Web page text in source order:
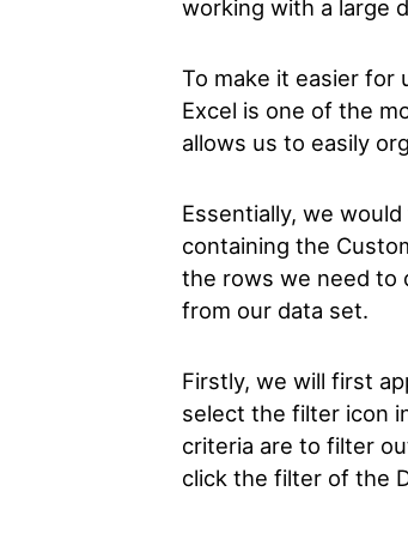
working with a large
To make it easier for
Excel is one of the
allows us to easily
Essentially, we
containing the
the rows we need to
from our data set.
Firstly, we will first
select the filter icon
criteria are to filter
click the filter of the